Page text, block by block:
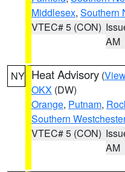
Middlesex, Southern
VTEC# 5 (CON)
AM
NY Heat Advisory (
OKX (DW)
Orange, Putnam,
Southern Westchester
VTEC# 5 (CON)
AM